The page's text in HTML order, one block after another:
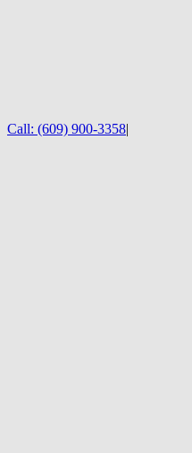
Call: (609) 900-3358|